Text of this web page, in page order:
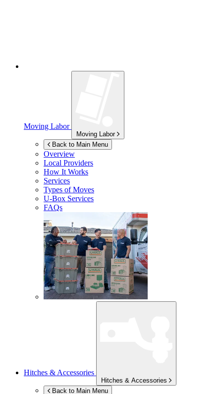
Moving Labor
Moving Labor
Back to Main Menu
Overview
Local Providers
How It Works
Services
Types of Moves
U-Box Services
FAQs
Hitches & Accessories
Hitches & Accessories
Back to Main Menu